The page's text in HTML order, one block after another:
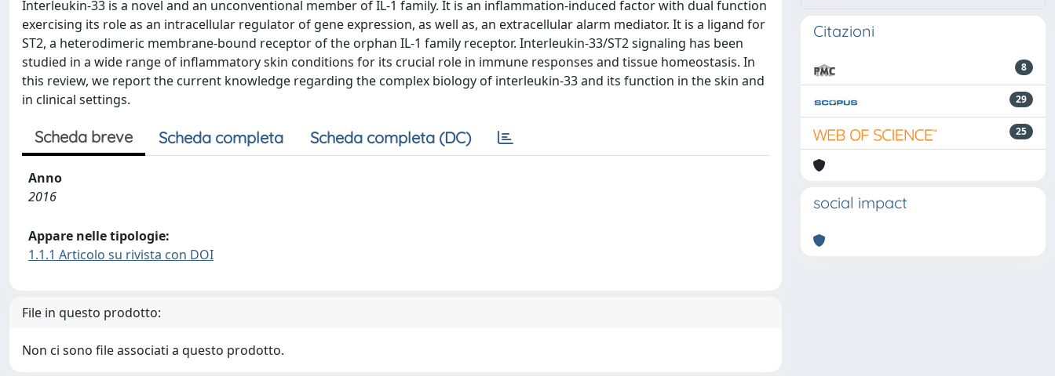
Interleukin-33 is a novel and an unconventional member of IL-1 family. It is an inflammation-induced factor with dual function
exercising its role as an intracellular regulator of gene expression, as well as, an extracellular alarm mediator. It is a ligand for
ST2, a heterodimeric membrane-bound receptor of the orphan IL-1 family receptor. Interleukin-33/ST2 signaling has been
studied in a wide range of inflammatory skin conditions for its crucial role in immune responses and tissue homeostasis. In
this review, we report the current knowledge regarding the complex biology of interleukin-33 and its function in the skin and
in clinical settings.
Scheda breve Scheda completa Scheda completa (DC)
Anno
2016
Appare nelle tipologie:
1.1.1 Articolo su rivista con DOI
File in questo prodotto:
Non ci sono file associati a questo prodotto.
Citazioni
8
29
25
social impact